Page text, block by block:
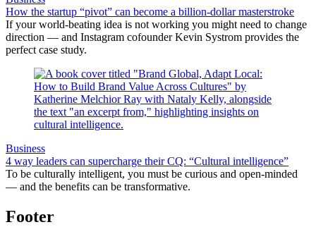
How the startup “pivot” can become a billion-dollar masterstroke
If your world-beating idea is not working you might need to change
direction — and Instagram cofounder Kevin Systrom provides the
perfect case study.
Business
4 way leaders can supercharge their CQ: “Cultural intelligence”
To be culturally intelligent, you must be curious and open-minded
— and the benefits can be transformative.
Footer